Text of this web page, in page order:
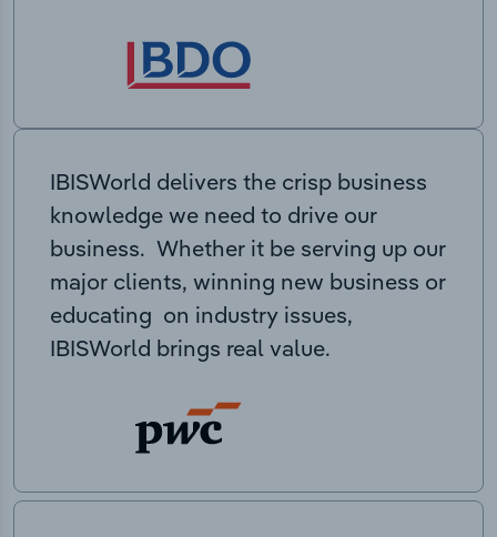
IBISWorld delivers the crisp business
knowledge we need to drive our
business. Whether it be serving up our
major clients, winning new business or
educating on industry issues,
IBISWorld brings real value.